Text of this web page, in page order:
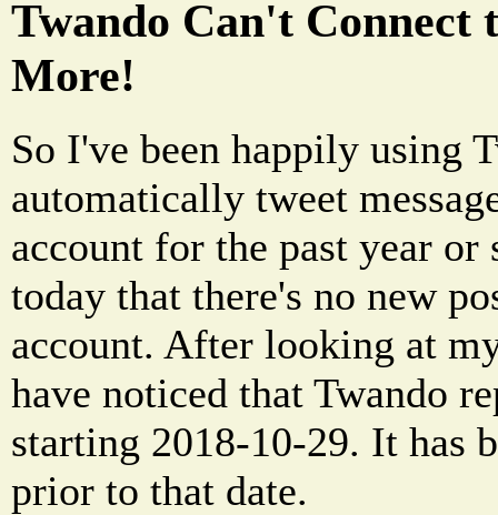
Twando Can't Connect
More!
So I've been happily using
automatically tweet
account for the past year
today that there's no new
account. After looking at
have noticed that Twando
starting 2018-10-29. It has
prior to that date.